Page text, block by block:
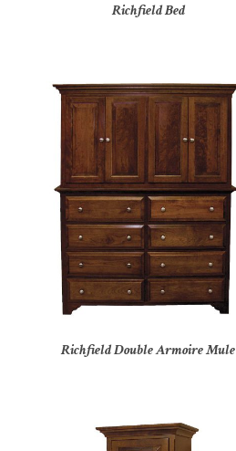
Richfield Bed
Richfield Double Armoire Mule